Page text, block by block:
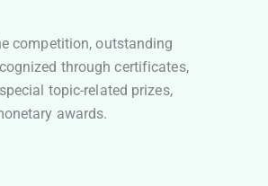
competition, outstanding
through certificates,
topic-related prizes,
awards.